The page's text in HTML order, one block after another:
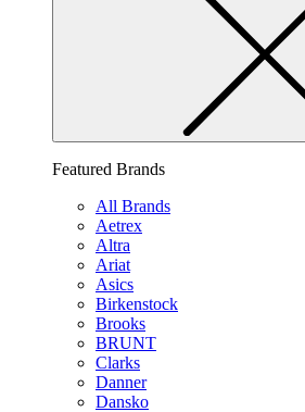
Featured Brands
All Brands
Aetrex
Altra
Ariat
Asics
Birkenstock
Brooks
BRUNT
Clarks
Danner
Dansko